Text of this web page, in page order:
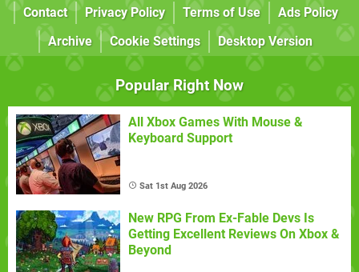
Contact
Privacy Policy Terms of Use
Ads Policy
Archive
Cookie Settings Desktop Version
Popular Right Now
All Xbox Games With Mouse &
Keyboard Support
Sat 1st Aug 2026
New RPG From Ex-Fable Devs Is
Getting Excellent Reviews On Xbox &
Beyond